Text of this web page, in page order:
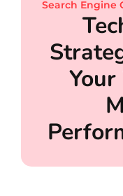
Search Engine